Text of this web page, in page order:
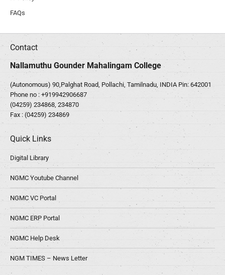
FAQs
Contact
Nallamuthu Gounder Mahalingam College
(Autonomous) 90,Palghat Road, Pollachi, Tamilnadu, INDIA Pin: 642001
Phone no : +919942906687
(04259) 234868, 234870
Fax : (04259) 234869
Quick Links
Digital Library
NGMC Youtube Channel
NGMC VC Portal
NGMC ERP Portal
NGMC Help Desk
NGM TIMES – News Letter